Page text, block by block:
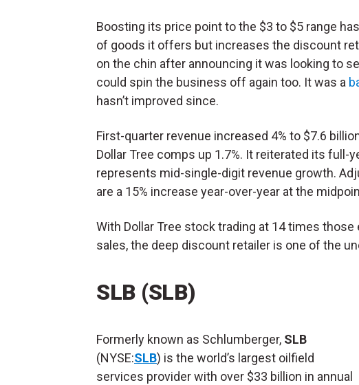
Boosting its price point to the $3 to $5 range
of goods it offers but increases the discount
on the chin after announcing it was looking to
could spin the business off again too. It was a
hasn’t improved since.
First-quarter revenue increased 4% to $7.6
Dollar Tree comps up 1.7%. It reiterated its full-
represents mid-single-digit revenue growth.
are a 15% increase year-over-year at the
With Dollar Tree stock trading at 14 times
sales, the deep discount retailer is one of the
SLB (SLB)
Formerly known as Schlumberger, SLB
(NYSE:SLB) is the world’s largest oilfield
services provider with over $33 billion in annual